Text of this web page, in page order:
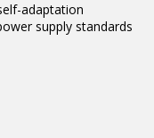
adaptation
supply standards